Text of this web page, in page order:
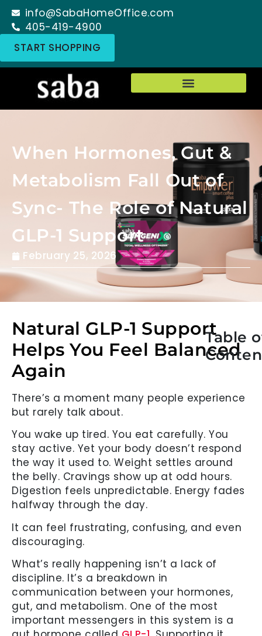
info@SabaHomeOffice.com
405-419-4900
START SHOPPING
When Hormones, Gut &
Metabolism Fall Out of
Sync- The Role of Natural
GLP-1 Support
February 25, 2026
Natural GLP-1 Support
Helps You Feel Balanced
Again
There’s a moment many people experience
but rarely talk about.
You wake up tired. You eat carefully. You
stay active. Yet your body doesn’t respond
the way it used to. Weight settles around
the belly. Cravings show up at odd hours.
Digestion feels unpredictable. Energy fades
halfway through the day.
It can feel frustrating, confusing, and even
discouraging.
What’s really happening isn’t a lack of
discipline. It’s a breakdown in
communication between your hormones,
gut, and metabolism. One of the most
important messengers in this system is a
Table